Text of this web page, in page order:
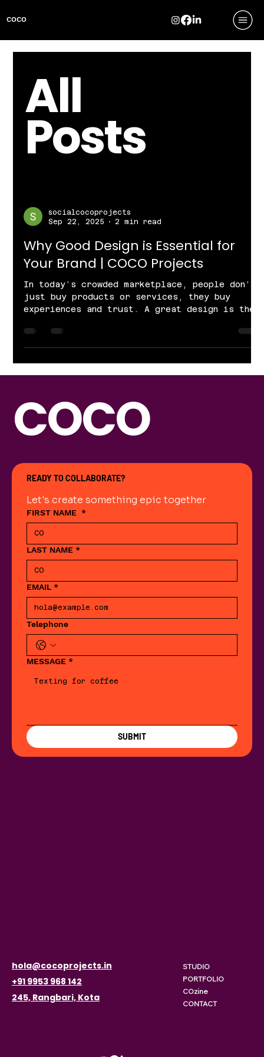
COCO
All
Posts
socialcocoprojects
Sep 22, 2025
2 min read
Why Good Design is Essential for
Your Brand | COCO Projects
In today’s crowded marketplace, people don’t
just buy products or services, they buy
experiences and trust. A great design is the
audience. At COCO Projects, we believe
design is more than aesthetics. It’s about
your brand within seconds. If your design
feels outdated
COCO
hola@cocoprojects.in
+91 9953 968 142
245, Rangbari, Kota
STUDIO
PORTFOLIO
COzine
CONTACT
READY TO COLLABORATE?
Let's create something epic together
FIRST NAME *
LAST NAME *
EMAIL *
Telephone
MESSAGE *
SUBMIT